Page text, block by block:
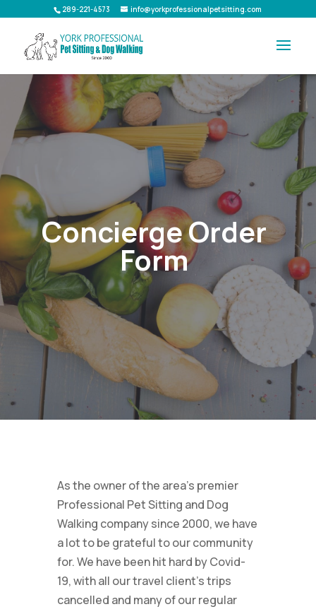
289-221-4573 info@yorkprofessionalpetsitting.com
Concierge Order
Form
As the owner of the area’s premier
Professional Pet Sitting and Dog
Walking company since 2000, we have
a lot to be grateful to our community
for. We have been hit hard by Covid-
19, with all our travel client’s trips
cancelled and many of our regular